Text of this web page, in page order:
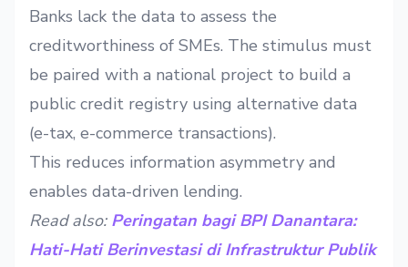
Banks lack the data to assess the
creditworthiness of SMEs. The stimulus must
be paired with a national project to build a
public credit registry using alternative data
(e-tax, e-commerce transactions).
This reduces information asymmetry and
enables data-driven lending.
Read also: Peringatan bagi BPI Danantara:
Hati-Hati Berinvestasi di Infrastruktur Publik